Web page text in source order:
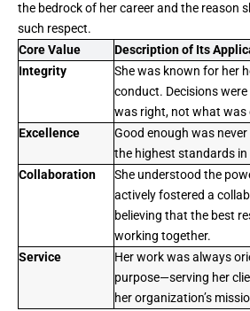
the bedrock of her career and the reason
such respect.
Core Value
Description of Its
Integrity
She was known for her
conduct. Decisions
was right, not what was
Excellence
Good enough was
the highest standards in
Collaboration
She understood the
actively fostered a
believing that the best
working together.
Service
Her work was always
purpose—serving her
her organization’s